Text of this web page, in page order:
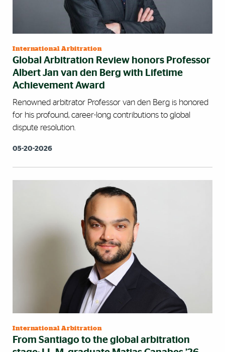
International Arbitration
Global Arbitration Review honors Professor
Albert Jan van den Berg with Lifetime
Achievement Award
Renowned arbitrator Professor van den Berg is honored
for his profound, career-long contributions to global
dispute resolution.
05-20-2026
International Arbitration
From Santiago to the global arbitration